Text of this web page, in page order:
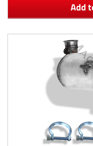
Add